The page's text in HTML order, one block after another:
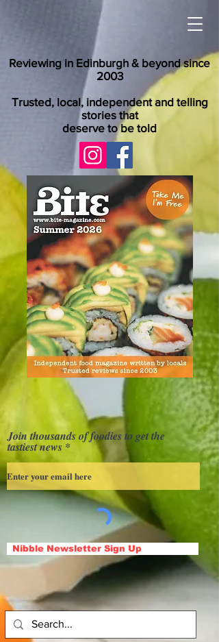
Reviewing in Edinburgh & beyond since
2003
Trusted, local, independent and telling
stories that
deserve to be told
Join thousands of foodies to get the
tastiest news
Nibble Newsletter Sign Up